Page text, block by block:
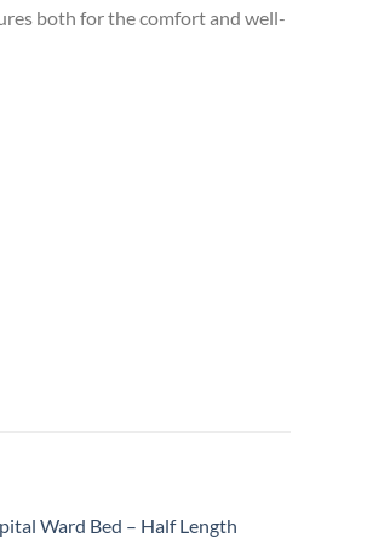
both for the comfort and well-